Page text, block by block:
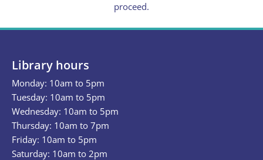
proceed.
Library hours
Monday: 10am to 5pm
Tuesday: 10am to 5pm
Wednesday: 10am to 5pm
Thursday: 10am to 7pm
Friday: 10am to 5pm
Saturday: 10am to 2pm